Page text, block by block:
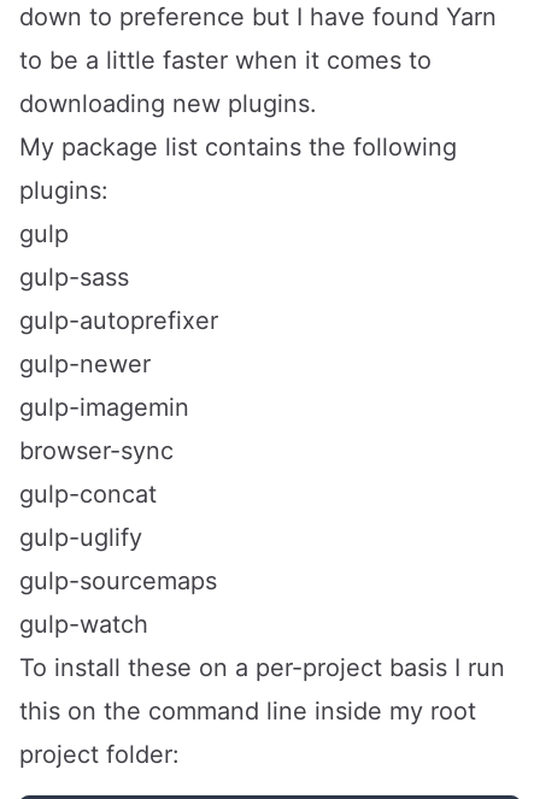
down to preference but I have found Yarn
to be a little faster when it comes to
downloading new plugins.
My package list contains the following
plugins:
gulp
gulp-sass
gulp-autoprefixer
gulp-newer
gulp-imagemin
browser-sync
gulp-concat
gulp-uglify
gulp-sourcemaps
gulp-watch
To install these on a per-project basis I run
this on the command line inside my root
project folder: